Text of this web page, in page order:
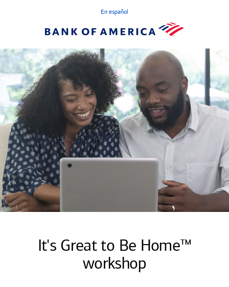
En español
It's Great to Be Home™
workshop